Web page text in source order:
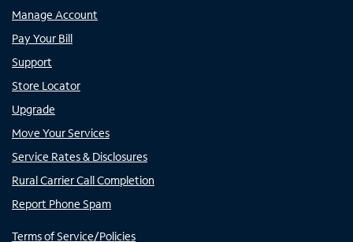
Manage Account
Pay Your Bill
Support
Store Locator
Upgrade
Move Your Services
Service Rates & Disclosures
Rural Carrier Call Completion
Report Phone Spam
Terms of Service/Policies